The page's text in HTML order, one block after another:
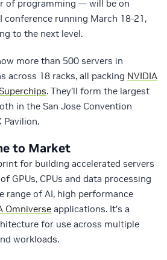
of programming — will be on
conference running March 18-21,
to the next level.
more than 500 servers in
across 18 racks, all packing NVIDIA
. They’ll form the largest
in the San Jose Convention
Pavilion.
to Market
for building accelerated servers
GPUs, CPUs and data processing
range of AI, high performance
Omniverse applications. It’s a
for use across multiple
workloads.